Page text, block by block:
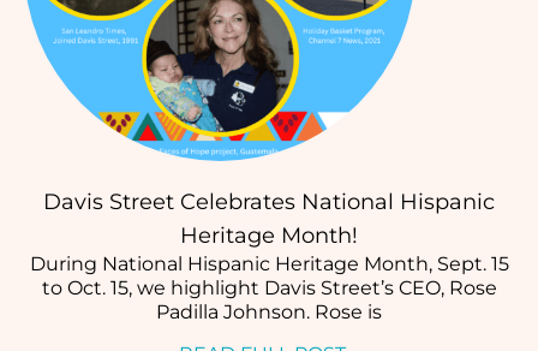
Davis Street Celebrates National Hispanic
Heritage Month!
During National Hispanic Heritage Month, Sept. 15
to Oct. 15, we highlight Davis Street’s CEO, Rose
Padilla Johnson. Rose is